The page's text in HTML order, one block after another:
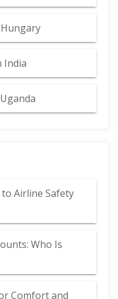
India
to Airline Safety
Who Is
Comfort and